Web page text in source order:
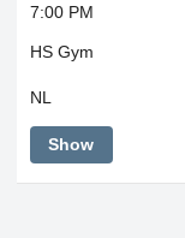
7:00 PM
HS Gym
NL
Show